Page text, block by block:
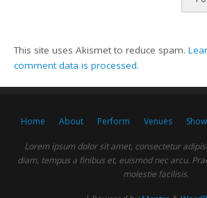
This site uses Akismet to reduce spam.
comment data is processed.
Home About Perform Venues
Lorem ipsum dolor sit amet, consectetur
diam, tempus a finibus et, euismod nec arcu.
molestie facilisis.